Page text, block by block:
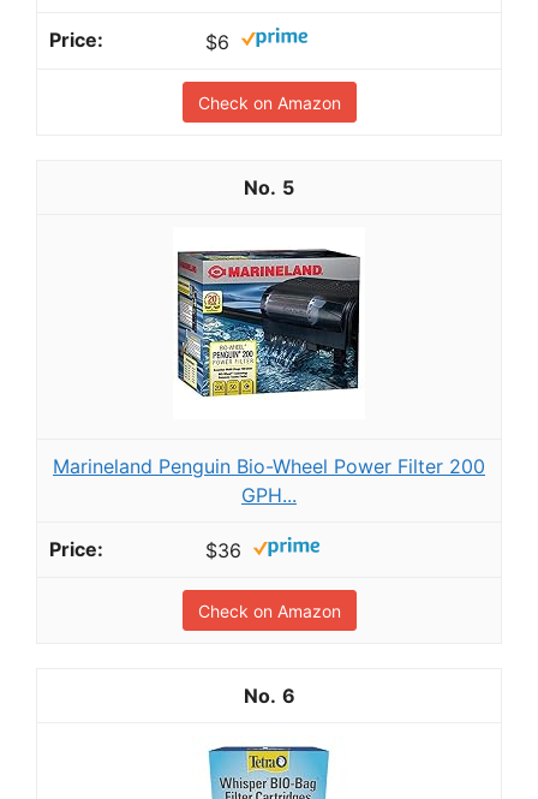
$6
Check on Amazon
5
Marineland Penguin Bio-Wheel Power Filter 200
GPH...
$36
Check on Amazon
6